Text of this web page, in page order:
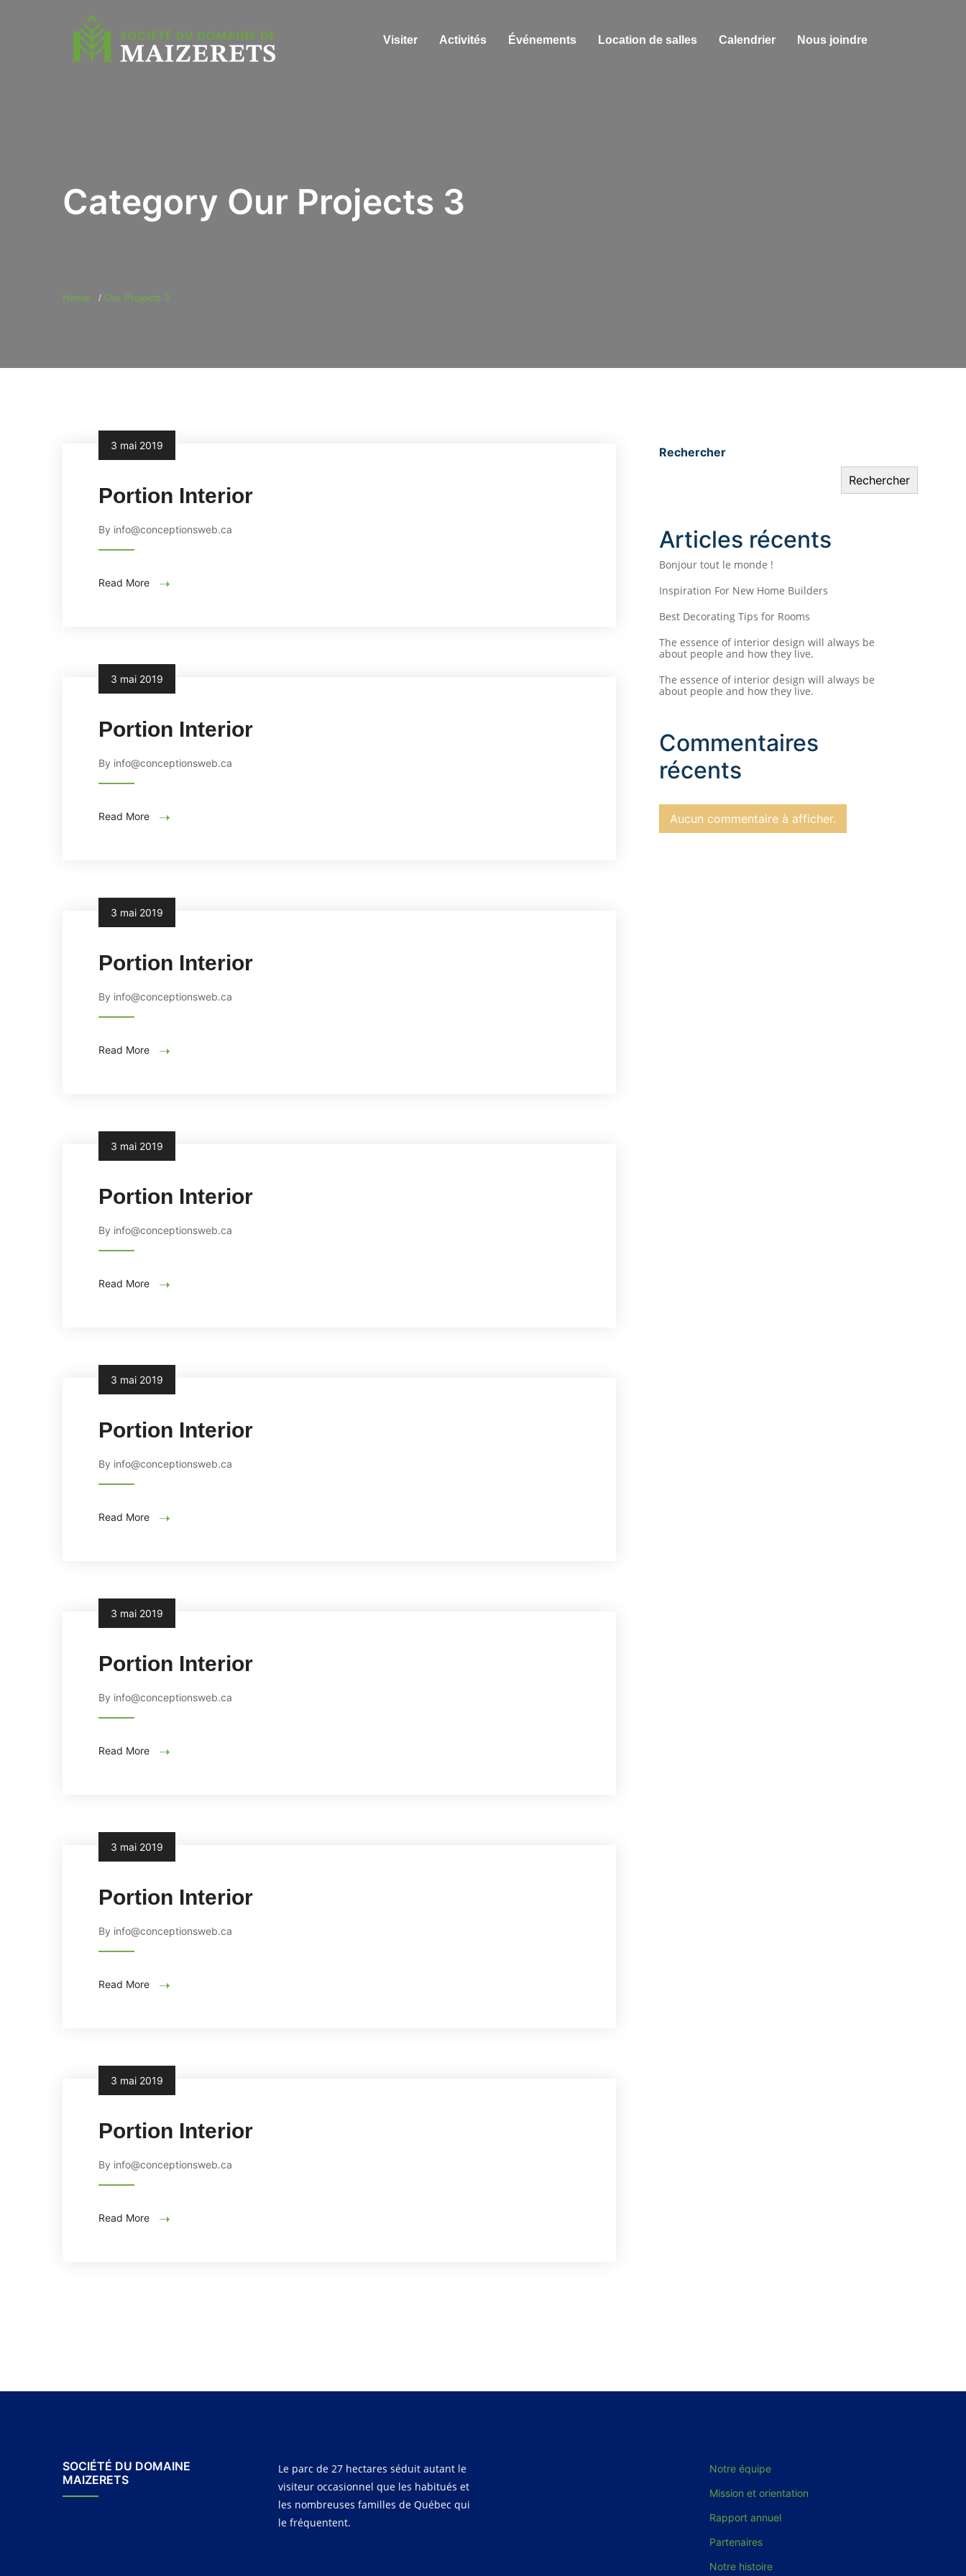
Visiter Activités Événements Location de salles Calendrier Nous joindre
Category Our Projects 3
Home Our Projects 3
3 mai 2019
Portion Interior
By info@conceptionsweb.ca
Read More
3 mai 2019
Portion Interior
By info@conceptionsweb.ca
Read More
3 mai 2019
Portion Interior
By info@conceptionsweb.ca
Read More
3 mai 2019
Portion Interior
By info@conceptionsweb.ca
Read More
3 mai 2019
Portion Interior
By info@conceptionsweb.ca
Read More
3 mai 2019
Portion Interior
By info@conceptionsweb.ca
Read More
3 mai 2019
Portion Interior
By info@conceptionsweb.ca
Read More
3 mai 2019
Portion Interior
By info@conceptionsweb.ca
Read More
Rechercher
Rechercher
Articles récents
Bonjour tout le monde !
Inspiration For New Home Builders
Best Decorating Tips for Rooms
The essence of interior design will always be
about people and how they live.
The essence of interior design will always be
about people and how they live.
Commentaires
récents
Aucun commentaire à afficher.
SOCIÉTÉ DU DOMAINE
MAIZERETS
Le parc de 27 hectares séduit autant le
visiteur occasionnel que les habitués et
les nombreuses familles de Québec qui
le fréquentent.
Notre équipe
Mission et orientation
Rapport annuel
Partenaires
Notre histoire